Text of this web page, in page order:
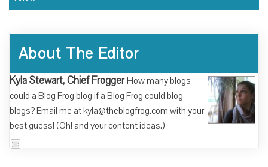
About The Editor
Kyla Stewart, Chief Frogger How many blogs
could a Blog Frog blog if a Blog Frog could blog
blogs? Email me at kyla@theblogfrog.com with your
best guess! (Oh! and your content ideas.)